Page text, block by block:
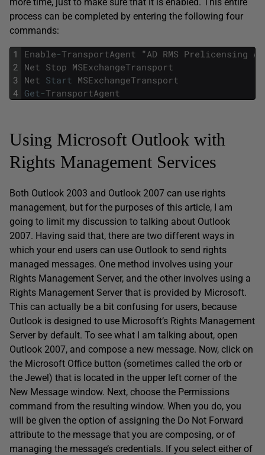
process can be completed by entering the following four
commands:
1
2
3
4
Enable-TransportAgent "AD RMS Prelicensing
Net Stop MSExchangeTransport
Net Start MSExchangeTransport
Get-TransportAgent
Using Microsoft Outlook with
Rights Management Services
Both Outlook 2003 and Outlook 2007 can use rights
management, but for the purposes of this article, I am
going to limit my discussion to talking about Outlook
2007. Having said that, there are two different ways in
which your end users can use Outlook to send rights
managed messages. One method involves using your
Rights Management Server, and the other involves using a
Rights Management Server that is provided by Microsoft.
This can actually be a bit confusing for users, because
Outlook is designed to use Microsoft’s Rights Management
Server by default. To see what I am talking about, open
Outlook 2007, and compose a new message. Now, click on
the Microsoft Office button (sometimes called the orb or
the Jewel) that is located in the upper left corner of the
New Message window. Next, choose the Permissions
command from the resulting window. When you do, you
will be given the option of assigning the Do Not Forward
attribute to the message that you are composing, or of
managing the message’s credentials. If you select either of